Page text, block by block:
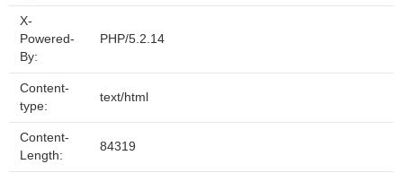
X-
Powered-
By:
PHP/5.2.14
Content-
type:
text/html
Content-
Length:
84319